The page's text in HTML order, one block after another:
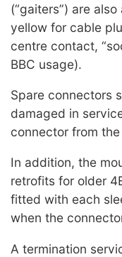
(“gaiters”) are
yellow for cable
centre contact,
BBC usage).
Spare connectors
damaged in
connector from
In addition, the
retrofits for older
fitted with each
when the
A termination